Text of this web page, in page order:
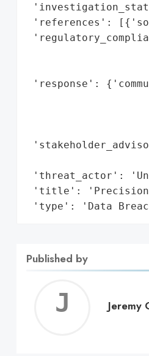
'references':
'response':
'threat_actor':
'title': 'Precision
'type': 'Data
Published by
Jeremy